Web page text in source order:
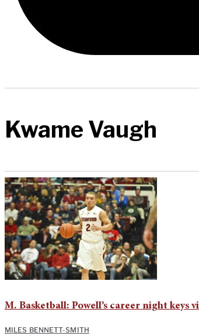
Kwame Vaugh
M. Basketball: Powell’s career night keys
MILES BENNETT-SMITH